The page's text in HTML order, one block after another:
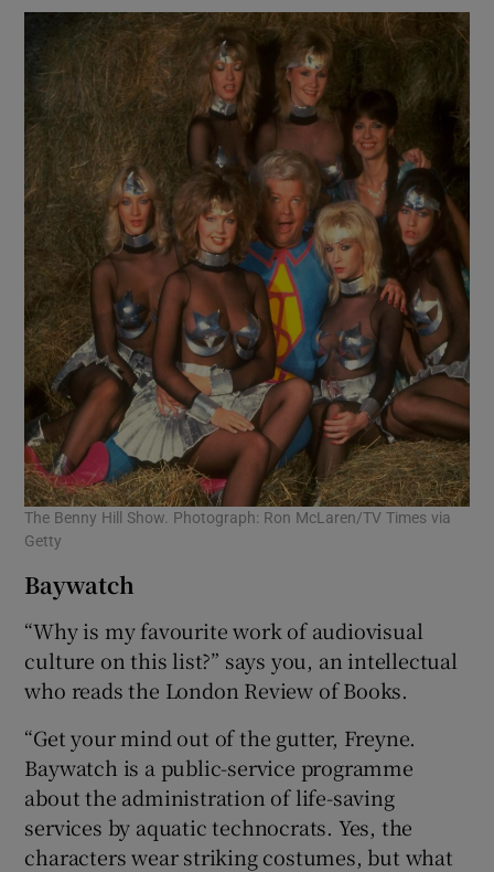
The Benny Hill Show. Photograph: Ron McLaren/TV Times via
Getty
Baywatch
“Why is my favourite work of audiovisual
culture on this list?” says you, an intellectual
who reads the London Review of Books.
“Get your mind out of the gutter, Freyne.
Baywatch is a public-service programme
about the administration of life-saving
services by aquatic technocrats. Yes, the
characters wear striking costumes, but what